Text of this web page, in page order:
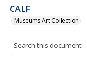
CALF
Museums Art Collection